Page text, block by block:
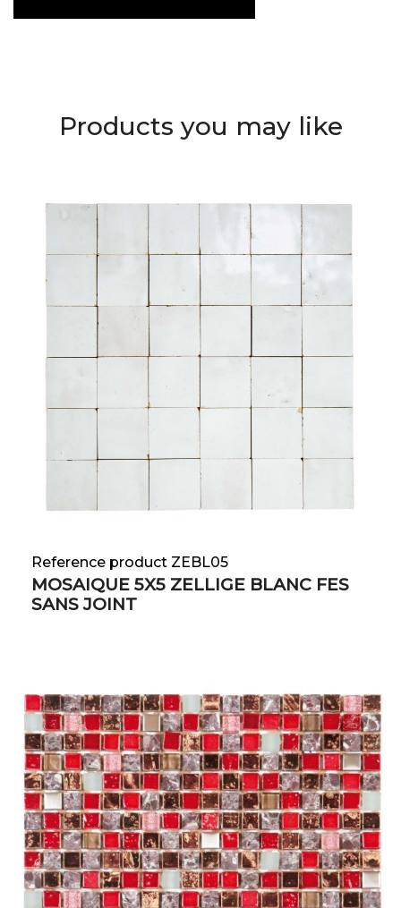
Products you may like
Reference product ZEBL05
MOSAIQUE 5X5 ZELLIGE BLANC FES
SANS JOINT